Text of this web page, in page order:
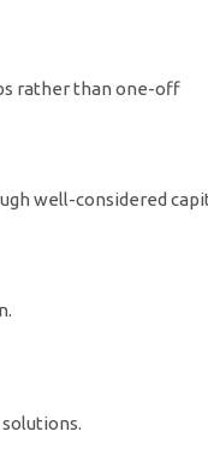
rather than one-off
well-considered